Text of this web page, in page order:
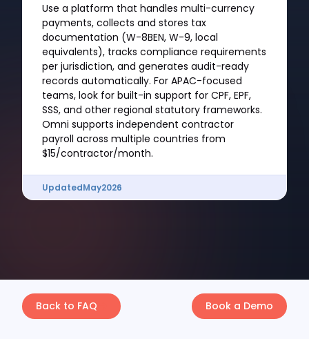
Use a platform that handles multi-currency
payments, collects and stores tax
documentation (W-8BEN, W-9, local
equivalents), tracks compliance requirements
per jurisdiction, and generates audit-ready
records automatically. For APAC-focused
teams, look for built-in support for CPF, EPF,
SSS, and other regional statutory frameworks.
Omni supports independent contractor
payroll across multiple countries from
$15/contractor/month.
UpdatedMay2026
Back to FAQ Book a Demo